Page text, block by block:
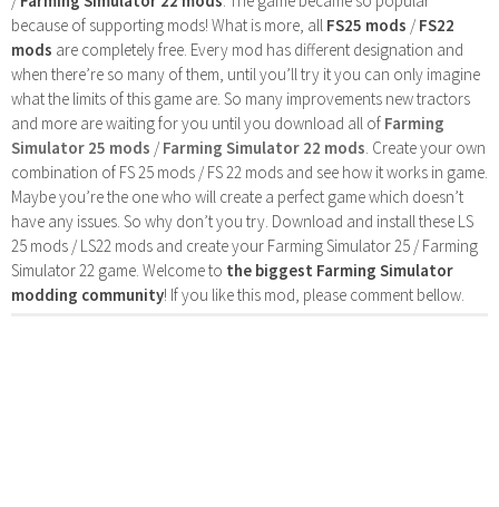
because of supporting mods! What is more, all FS25 mods /FS22
mods are completely free. Every mod has different designation and
when there’re so many of them, until you’ll try it you can only imagine
what the limits of this game are. So many improvements new tractors
and more are waiting for you until you download all of Farming
Simulator 25 mods /Farming Simulator 22 mods . Create your own
combination of FS 25 mods / FS 22 mods and see how it works in game.
Maybe you’re the one who will create a perfect game which doesn’t
have any issues. So why don’t you try. Download and install these LS
25 mods / LS22 mods and create your Farming Simulator 25 / Farming
Simulator 22 game. Welcome to the biggest Farming Simulator
modding community! If you like this mod, please comment bellow.